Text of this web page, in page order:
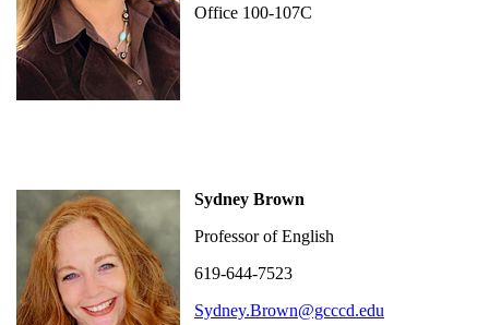
Office 100-107C
Sydney Brown
Professor of English
619-644-7523
Sydney.Brown@gcccd.edu